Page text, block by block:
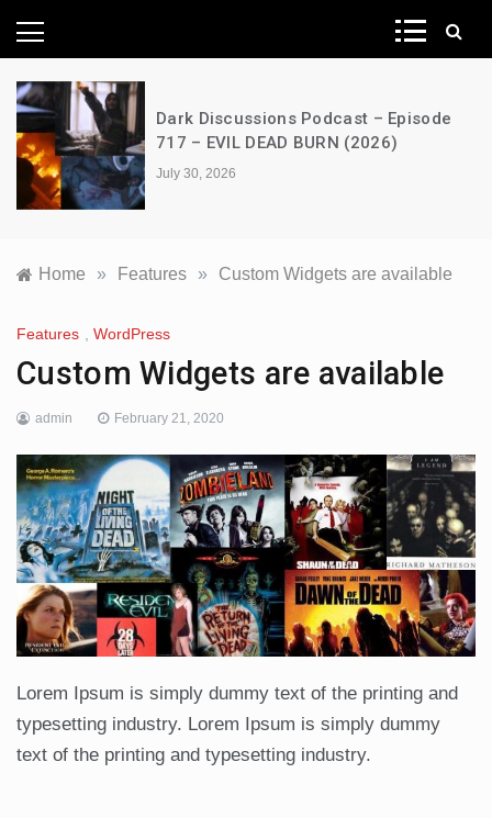
News Network
Dark Discussions Podcast – Episode
717 – EVIL DEAD BURN (2026)
July 30, 2026
Home » Features » Custom Widgets are available
Features WordPress
Custom Widgets are available
admin February 21, 2020
Lorem Ipsum is simply dummy text of the printing and
typesetting industry. Lorem Ipsum is simply dummy
text of the printing and typesetting industry.